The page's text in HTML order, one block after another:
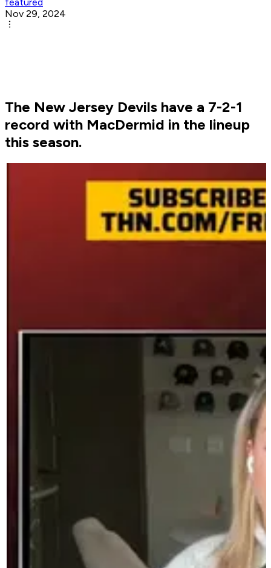
Nov 29, 2024
The New Jersey Devils have a 7-2-1
record with MacDermid in the lineup
this season.